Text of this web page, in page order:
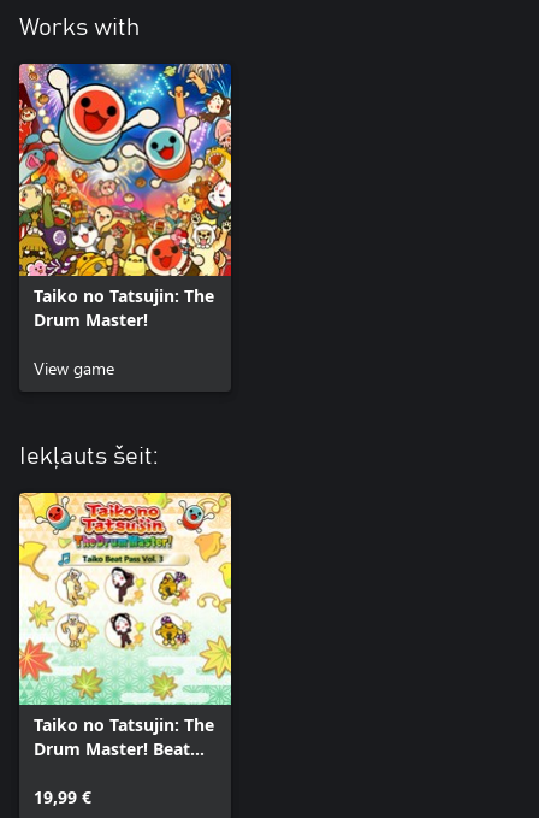
Works with
Taiko no Tatsujin: The
Drum Master!
View game
Iekļauts šeit:
Taiko no Tatsujin: The
Drum Master! Beat
19,99 €